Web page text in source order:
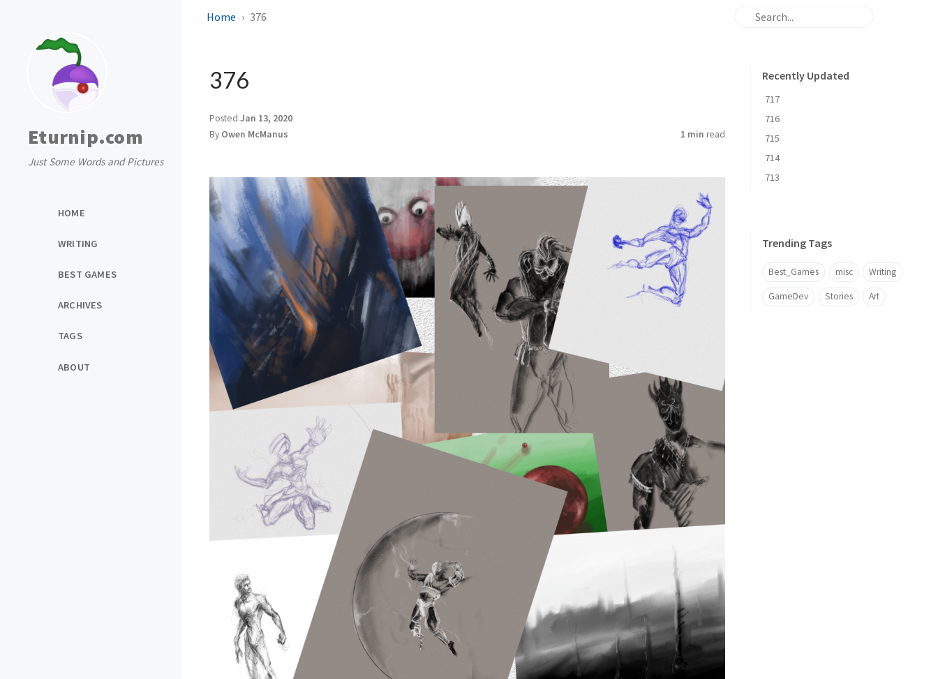
Eturnip.com
Just Some Words and Pictures
HOME
WRITING
BEST GAMES
ARCHIVES
TAGS
ABOUT
Home 376
376
Posted Jan 13, 2020
By Owen McManus 1 min read
Recently Updated
717
716
715
714
713
Trending Tags
Best_Games misc Writing
GameDev Stories Art